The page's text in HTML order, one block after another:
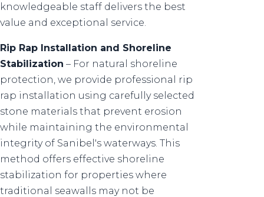
knowledgeable staff delivers the best
value and exceptional service.
Rip Rap Installation and Shoreline
Stabilization – For natural shoreline
protection, we provide professional rip
rap installation using carefully selected
stone materials that prevent erosion
while maintaining the environmental
integrity of Sanibel's waterways. This
method offers effective shoreline
stabilization for properties where
traditional seawalls may not be